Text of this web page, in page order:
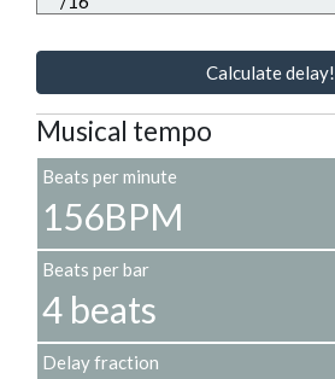
Calculate delay!
Musical tempo
Beats per minute
156BPM
Beats per bar
4 beats
Delay fraction